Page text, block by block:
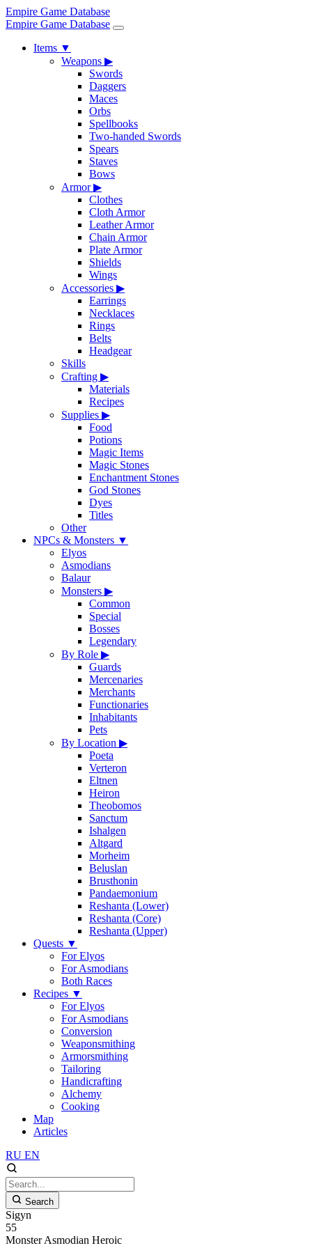
Empire Game Database
Empire Game Database
Items ▼
Weapons ▶
Swords
Daggers
Maces
Orbs
Spellbooks
Two-handed Swords
Spears
Staves
Bows
Armor▶
Clothes
Cloth Armor
Leather Armor
Chain Armor
Plate Armor
Shields
Wings
Accessories ▶
Earrings
Necklaces
Rings
Belts
Headgear
Skills
Crafting ▶
Materials
Recipes
Supplies ▶
Food
Potions
Magic Items
Magic Stones
Enchantment Stones
God Stones
Dyes
Titles
Other
NPCs & Monsters ▼
Elyos
Asmodians
Balaur
Monsters ▶
Common
Special
Bosses
Legendary
By Role ▶
Guards
Mercenaries
Merchants
Functionaries
Inhabitants
Pets
By Location ▶
Poeta
Verteron
Eltnen
Heiron
Theobomos
Sanctum
Ishalgen
Altgard
Morheim
Beluslan
Brusthonin
Pandaemonium
Reshanta (Lower)
Reshanta (Core)
Reshanta (Upper)
Quests ▼
For Elyos
For Asmodians
Both Races
Recipes ▼
For Elyos
For Asmodians
Conversion
Weaponsmithing
Armorsmithing
Tailoring
Handicrafting
Alchemy
Cooking
Map
Articles
RU EN
Search
Sigyn
55
Monster Asmodian Heroic